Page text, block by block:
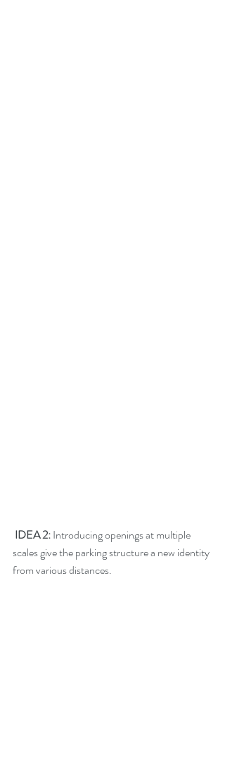
IDEA 2: Introducing openings at multiple
scales give the parking structure a new identity
from various distances.